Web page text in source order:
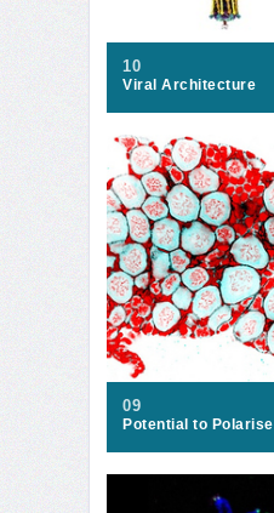
10
Viral Architecture
09
Potential to Polarise